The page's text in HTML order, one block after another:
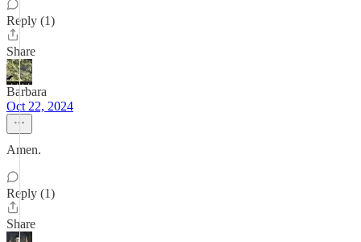
Reply (1)
Share
Barbara
Oct 22, 2024
Amen.
Reply (1)
Share